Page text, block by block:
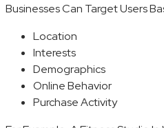
Businesses Can Target Users
Location
Interests
Demographics
Online Behavior
Purchase Activity